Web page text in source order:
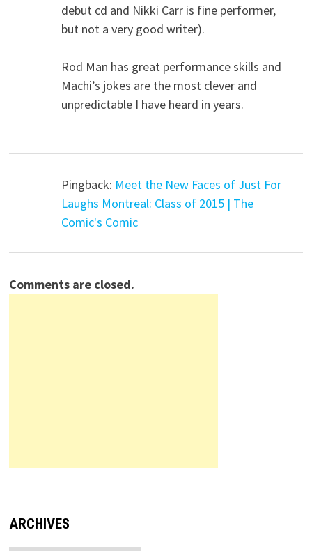
debut cd and Nikki Carr is fine performer,
but not a very good writer).
Rod Man has great performance skills and
Machi’s jokes are the most clever and
unpredictable I have heard in years.
Pingback: Meet the New Faces of Just For
Laughs Montreal: Class of 2015 | The
Comic's Comic
Comments are closed.
ARCHIVES